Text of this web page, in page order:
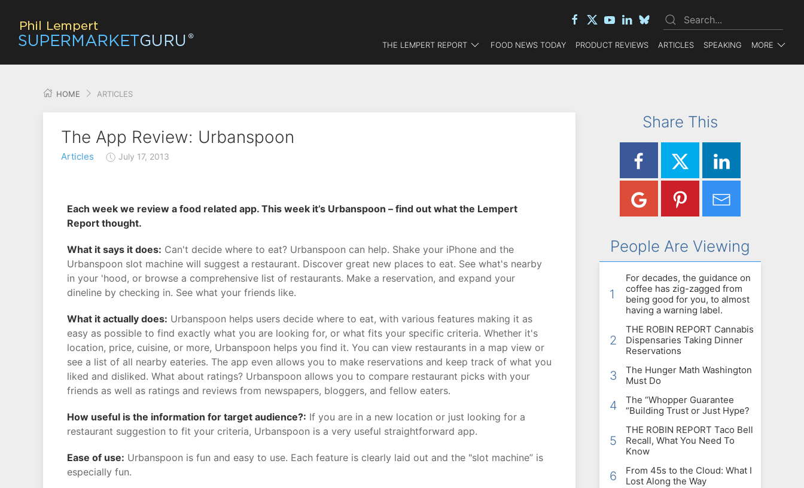
THE LEMPERT REPORT FOOD NEWS TODAY PRODUCT REVIEWS ARTICLES SPEAKING MORE
HOME ARTICLES
The App Review: Urbanspoon
Articles July 17, 2013
Each week we review a food related app. This week it’s Urbanspoon – find out what the Lempert
Report thought.
What it says it does: Can't decide where to eat? Urbanspoon can help. Shake your iPhone and the
Urbanspoon slot machine will suggest a restaurant. Discover great new places to eat. See what's nearby
in your 'hood, or browse a comprehensive list of restaurants. Make a reservation, and expand your
dineline by checking in. See what your friends like.
What it actually does: Urbanspoon helps users decide where to eat, with various features making it as
easy as possible to find exactly what you are looking for, or what fits your specific criteria. Whether it's
location, price, cuisine, or more, Urbanspoon helps you find it. You can view restaurants in a map view or
see a list of all nearby eateries. The app even allows you to make reservations and keep track of what you
liked and disliked. What about ratings? Urbanspoon allows you to compare restaurant picks with your
friends as well as ratings and reviews from newspapers, bloggers, and fellow eaters.
How useful is the information for target audience?: If you are in a new location or just looking for a
restaurant suggestion to fit your criteria, Urbanspoon is a very useful straightforward app.
Ease of use: Urbanspoon is fun and easy to use. Each feature is clearly laid out and the "slot machine” is
especially fun.
Share This
People Are Viewing
1
For decades, the guidance on
coffee has zig-zagged from
being good for you, to almost
having a warning label.
2
THE ROBIN REPORT Cannabis
Dispensaries Taking Dinner
Reservations
3
The Hunger Math Washington
Must Do
4
The “Whopper Guarantee
“Building Trust or Just Hype?
5
THE ROBIN REPORT Taco Bell
Recall, What You Need To
Know
6
From 45s to the Cloud: What I
Lost Along the Way